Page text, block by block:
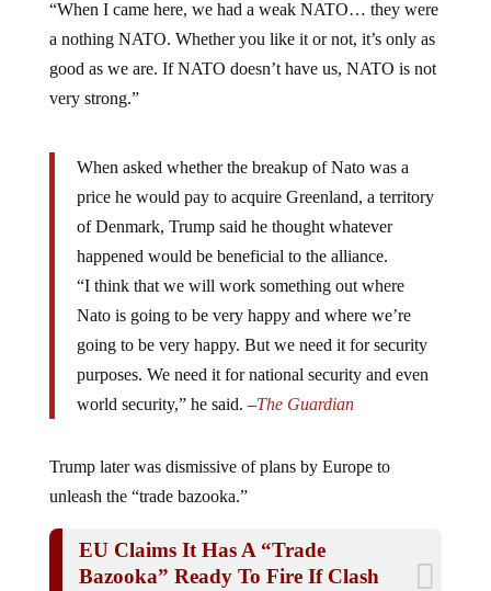
a nothing NATO. Whether you like it or not, it’s only as
good as we are. If NATO doesn’t have us, NATO is not
very strong.”
price he would pay to acquire Greenland, a territory
of Denmark, Trump said he thought whatever
happened would be beneficial to the alliance.
“I think that we will work something out where
Nato is going to be very happy and where we’re
going to be very happy. But we need it for security
purposes. We need it for national security and even
world security,” he said. –
The Guardian
unleash the “trade bazooka.”
Bazooka” Ready To Fire If Clash
Over Greenland Continues